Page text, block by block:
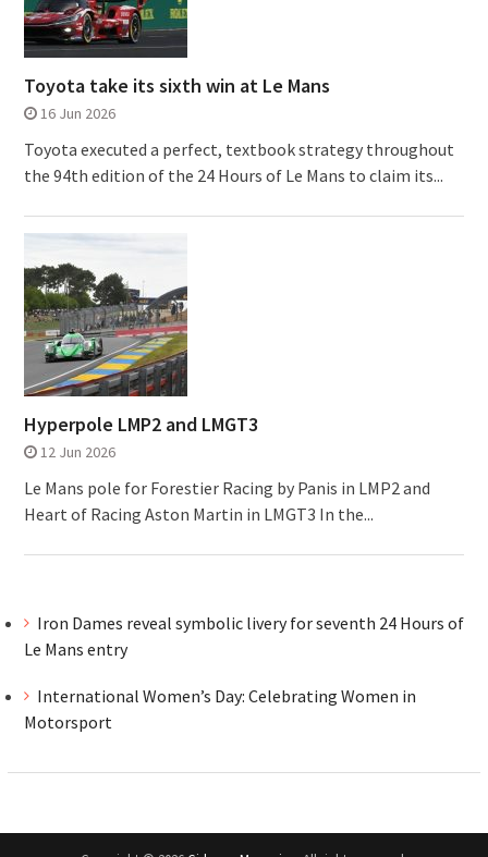
Toyota take its sixth win at Le Mans
16 Jun 2026
Toyota executed a perfect, textbook strategy throughout
the 94th edition of the 24 Hours of Le Mans to claim its...
Hyperpole LMP2 and LMGT3
12 Jun 2026
Le Mans pole for Forestier Racing by Panis in LMP2 and
Heart of Racing Aston Martin in LMGT3 In the...
Iron Dames reveal symbolic livery for seventh 24 Hours of
Le Mans entry
International Women’s Day: Celebrating Women in
Motorsport